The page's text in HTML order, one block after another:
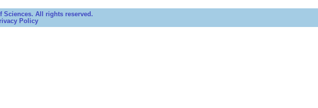
Sciences. All rights reserved.
Policy